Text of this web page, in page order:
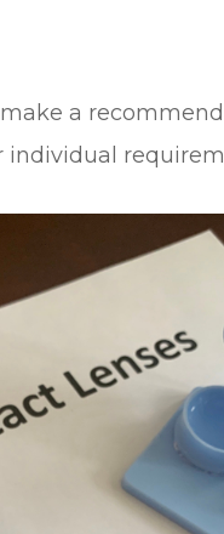
a
individual